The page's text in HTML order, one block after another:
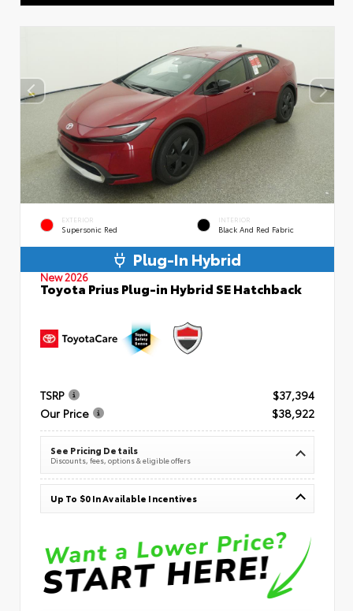
EXTERIOR
Supersonic Red
INTERIOR
Black And Red Fabric
Plug-In Hybrid
New 2026
Toyota Prius Plug-in Hybrid SE Hatchback
TSRP
$37,394
Our Price
$38,922
See Pricing Details
Discounts, fees, options & eligible offers
Up To $0 In Available Incentives